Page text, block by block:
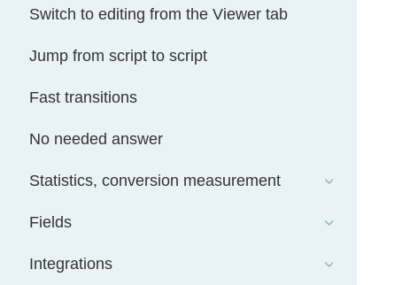
Switch to editing from the Viewer tab
Jump from script to script
Fast transitions
No needed answer
Statistics, conversion measurement
Fields
Integrations